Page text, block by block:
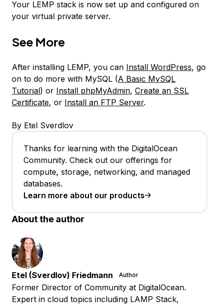
Your LEMP stack is now set up and configured on
your virtual private server.
See More
After installing LEMP, you can Install WordPress, go
on to do more with MySQL (A Basic MySQL
Tutorial) or Install phpMyAdmin, Create an SSL
Certificate, or Install an FTP Server.
By Etel Sverdlov
Thanks for learning with the DigitalOcean
Community. Check out our offerings for
compute, storage, networking, and managed
databases.
Learn more about our products
About the author
Etel (Sverdlov) Friedmann Author
Former Director of Community at DigitalOcean.
Expert in cloud topics including LAMP Stack,